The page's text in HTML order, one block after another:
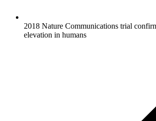
2018 Nature Communications trial
elevation in humans